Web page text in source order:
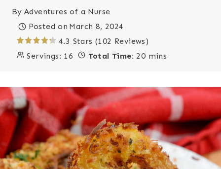
By Adventures of a Nurse
Posted on March 8, 2024
4.3 Stars (102 Reviews)
Servings: 16 Total Time: 20 mins